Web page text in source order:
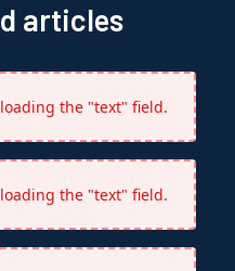
articles
the "text" field.
the "text" field.